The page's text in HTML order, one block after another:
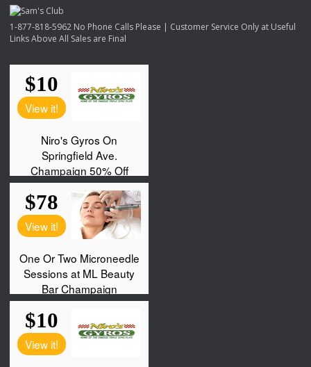
1-877-818-5962 No Phone Calls Please | Customer Service Only at Useful
Links Above All Sales are Final